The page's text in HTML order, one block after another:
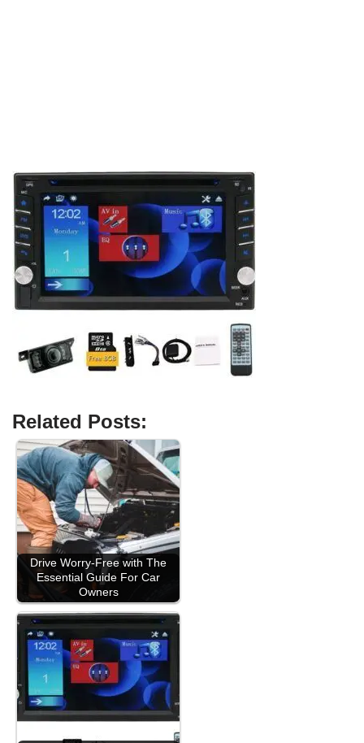
Related Posts:
Drive Worry-Free with The
Essential Guide For Car
Owners